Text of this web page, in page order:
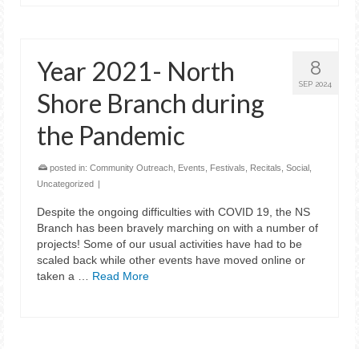
8
SEP 2024
Year 2021- North
Shore Branch during
the Pandemic
posted in: Community Outreach Events Festivals Recitals Social
Uncategorized |
Despite the ongoing difficulties with COVID 19, the NS
Branch has been bravely marching on with a number of
projects! Some of our usual activities have had to be
scaled back while other events have moved online or
taken a … Read More